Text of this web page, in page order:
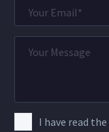
I have read the